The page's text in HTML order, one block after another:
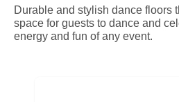
Durable and stylish dance floors
space for guests to dance and
energy and fun of any event.